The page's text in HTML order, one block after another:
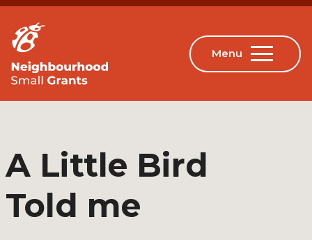
A Little Bird
Told me